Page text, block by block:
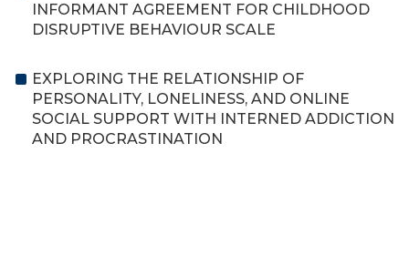
INFORMANT AGREEMENT FOR CHILDHOOD
DISRUPTIVE BEHAVIOUR SCALE
EXPLORING THE RELATIONSHIP OF
PERSONALITY, LONELINESS, AND ONLINE
SOCIAL SUPPORT WITH INTERNED ADDICTION
AND PROCRASTINATION